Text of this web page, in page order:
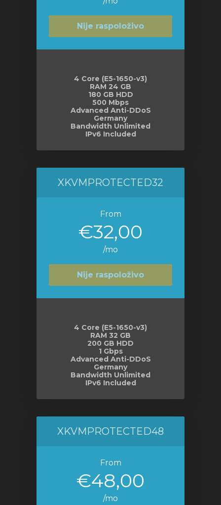
Nije raspoloživo
4 Core (E5-1650-v3)
RAM 24 GB
180 GB HDD
500 Mbps
Advanced Anti-DDoS
Germany
Bandwidth Unlimited
IPv6 Included
XKVMPROTECTED32
From
€32,00
/mo
Nije raspoloživo
4 Core (E5-1650-v3)
RAM 32 GB
200 GB HDD
1 Gbps
Advanced Anti-DDoS
Germany
Bandwidth Unlimited
IPv6 Included
XKVMPROTECTED48
From
€48,00
/mo